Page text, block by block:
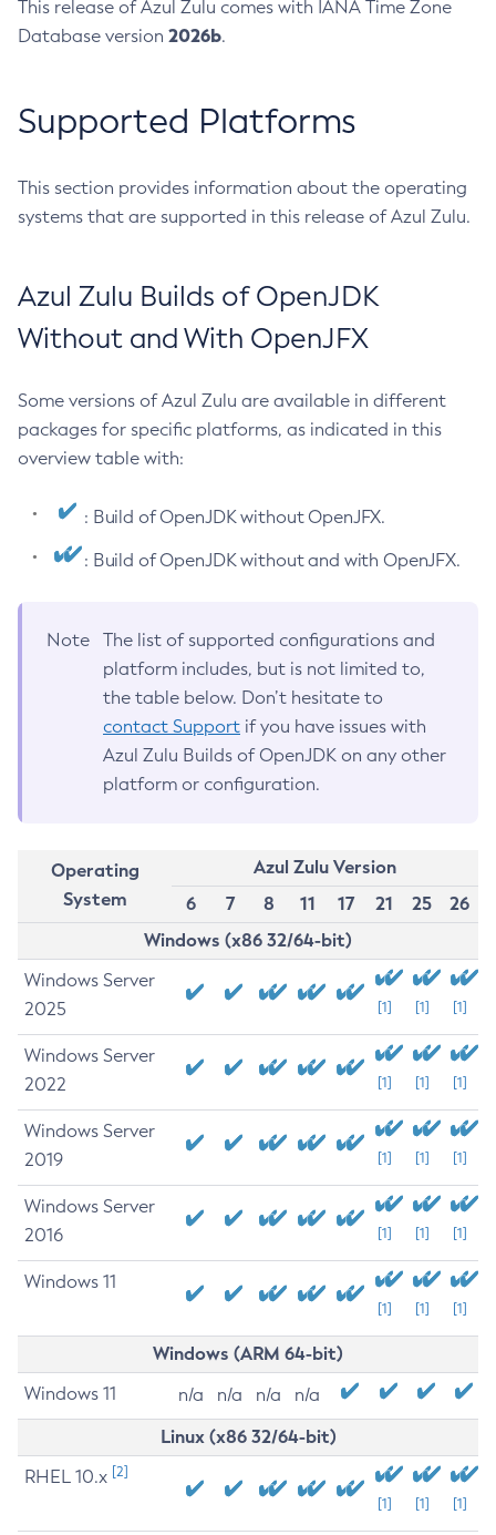
This release of Azul Zulu comes with IANA Time Zone
Database version 2026b.
Supported Platforms
This section provides information about the operating
systems that are supported in this release of Azul Zulu.
Azul Zulu Builds of OpenJDK
Without and With OpenJFX
Some versions of Azul Zulu are available in different
packages for specific platforms, as indicated in this
overview table with:
: Build of OpenJDK without OpenJFX.
: Build of OpenJDK without and with OpenJFX.
Note
The list of supported configurations and
platform includes, but is not limited to,
the table below. Don’t hesitate to
contact Support if you have issues with
Azul Zulu Builds of OpenJDK on any other
platform or configuration.
Operating
System
Azul Zulu Version
6
7 8 11 17 21 25
26
Windows (x86 32/64-bit)
Windows Server
2025
[1] [1] [1]
Windows Server
2022
[1] [1] [1]
Windows Server
2019
[1] [1] [1]
Windows Server
2016
[1] [1] [1]
Windows 11
[1] [1] [1]
Windows (ARM 64-bit)
Windows 11 n/a n/a n/a n/a
Linux (x86 32/64-bit)
RHEL 10.x [2]
[1] [1] [1]